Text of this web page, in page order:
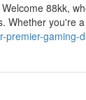
88kk,
Whether you're a
premier-gaming-